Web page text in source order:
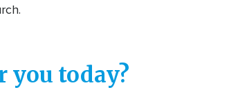
you today?